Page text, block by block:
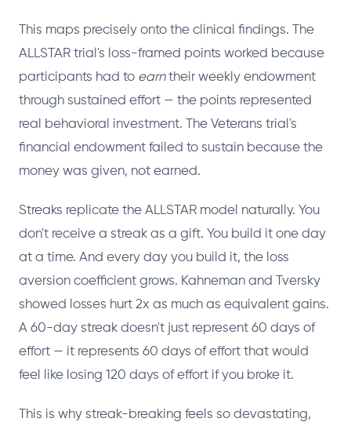
This maps precisely onto the clinical findings. The
ALLSTAR trial's loss-framed points worked because
participants had to earntheir weekly endowment
through sustained effort — the points represented
real behavioral investment. The Veterans trial's
financial endowment failed to sustain because the
money was given, not earned.
Streaks replicate the ALLSTAR model naturally. You
don't receive a streak as a gift. You build it one day
at a time. And every day you build it, the loss
aversion coefficient grows. Kahneman and Tversky
showed losses hurt 2x as much as equivalent gains.
A 60-day streak doesn't just represent 60 days of
effort — it represents 60 days of effort that would
feel like losing 120 days of effort if you broke it.
This is why streak-breaking feels so devastating,